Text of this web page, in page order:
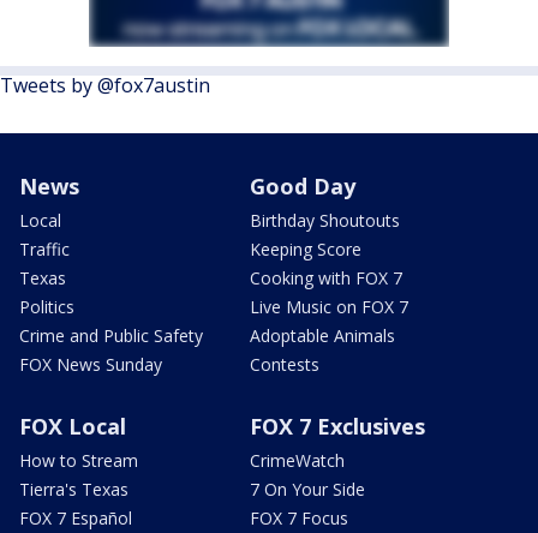
Tweets by @fox7austin
News
Local
Traffic
Texas
Politics
Crime and Public Safety
FOX News Sunday
Good Day
Birthday Shoutouts
Keeping Score
Cooking with FOX 7
Live Music on FOX 7
Adoptable Animals
Contests
FOX Local
How to Stream
Tierra's Texas
FOX 7 Español
FOX 7 Exclusives
CrimeWatch
7 On Your Side
FOX 7 Focus